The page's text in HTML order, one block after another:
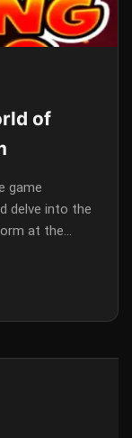
of
game
delve into the
at the